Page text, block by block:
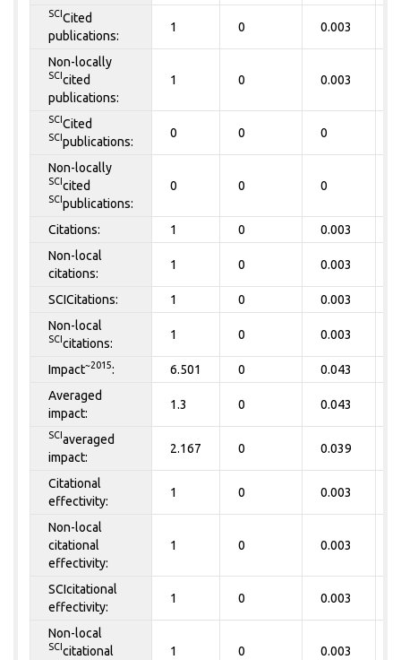
SCI Cited
publications:
1 0 0.003
Non-locally
SCI cited
publications:
1 0 0.003
SCI Cited
SCI publications:
0 0 0
Non-locally
SCI cited
SCI publications:
0 0 0
Citations: 1 0 0.003
Non-local
citations:
1 0 0.003
SCICitations: 1 0 0.003
Non-local
SCI citations:
1 0 0.003
Impact~2015: 6.501 0 0.043
Averaged
impact:
1.3 0 0.043
SCI averaged
impact:
2.167 0 0.039
Citational
effectivity:
1 0 0.003
Non-local
citational
effectivity:
1 0 0.003
SCIcitational
effectivity:
1 0 0.003
Non-local
SCI citational
1 0 0.003